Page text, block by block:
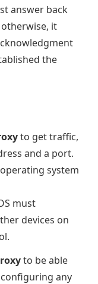
answer back
it
the
to get traffic,
and a port.
system
must
devices on
to be able
any